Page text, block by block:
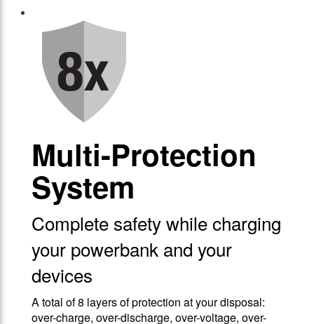
Multi-Protection
System
Complete safety while charging
your powerbank and your
devices
A total of 8 layers of protection at your disposal:
over-charge, over-discharge, over-voltage, over-